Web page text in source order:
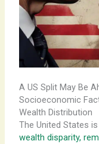
A US Split May Be
Socioeconomic
Wealth Distribution
The United States
wealth disparity,